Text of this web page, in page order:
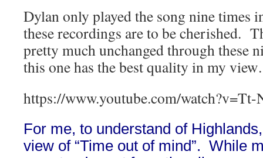
Dylan only played the song nine times
these recordings are to be cherished.
pretty much unchanged through these
this one has the best quality in my
https://www.youtube.com/
For me, to understand of
view of “Time out of mind”. While